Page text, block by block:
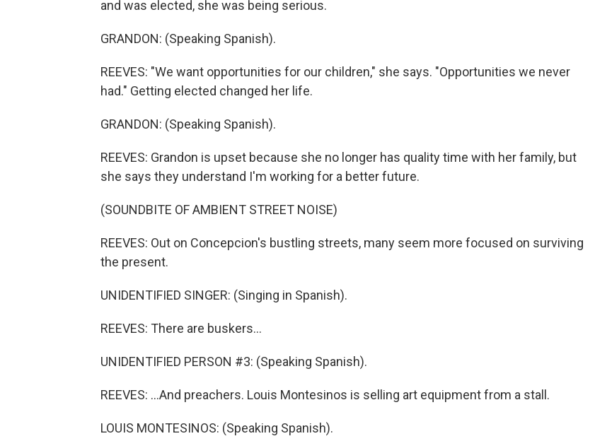
and was elected, she was being serious.
GRANDON: (Speaking Spanish).
REEVES: "We want opportunities for our children," she says. "Opportunities we never
had." Getting elected changed her life.
GRANDON: (Speaking Spanish).
REEVES: Grandon is upset because she no longer has quality time with her family, but
she says they understand I'm working for a better future.
(SOUNDBITE OF AMBIENT STREET NOISE)
REEVES: Out on Concepcion's bustling streets, many seem more focused on surviving
the present.
UNIDENTIFIED SINGER: (Singing in Spanish).
REEVES: There are buskers...
UNIDENTIFIED PERSON #3: (Speaking Spanish).
REEVES: ...And preachers. Louis Montesinos is selling art equipment from a stall.
LOUIS MONTESINOS: (Speaking Spanish).